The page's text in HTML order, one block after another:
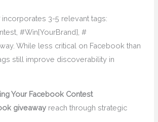
incorporates 3-5 relevant tags:
#Win[YourBrand], #
While less critical on Facebook than
still improve discoverability in
Your Facebook Contest
giveaway reach through strategic